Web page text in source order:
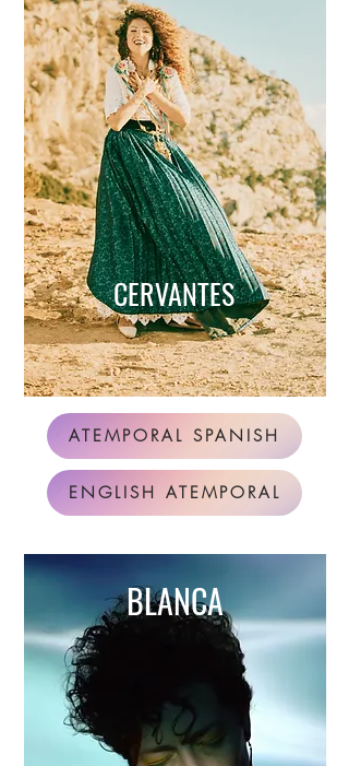
CERVANTES
ATEMPORAL SPANISH
ENGLISH ATEMPORAL
BLANCA